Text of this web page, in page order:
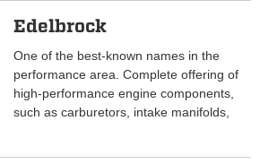
Edelbrock
One of the best-known names in the
performance area. Complete offering of
high-performance engine components,
such as carburetors, intake manifolds,